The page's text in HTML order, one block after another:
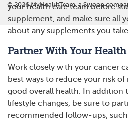
your health care team before
supplement, and make sure all
about any supplements you
Partner With Your Health
Work closely with your cancer
best ways to reduce your risk of
good overall health. In addition
lifestyle changes, be sure to
recommended follow-ups, such
©2026MyHealthTeam, a Swoop